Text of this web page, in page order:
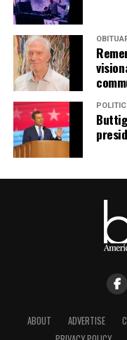
ABOUT ADVERTISE